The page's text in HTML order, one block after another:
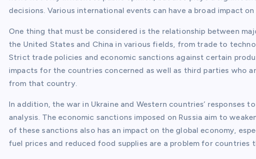
decisions. Various international events can have a broad impact
One thing that must be considered is the relationship between
the United States and China in various fields, from trade to
Strict trade policies and economic sanctions against certain
impacts for the countries concerned as well as third parties who
from that country.
In addition, the war in Ukraine and Western countries’ responses
analysis. The economic sanctions imposed on Russia aim to
of these sanctions also has an impact on the global economy,
fuel prices and reduced food supplies are a problem for countries